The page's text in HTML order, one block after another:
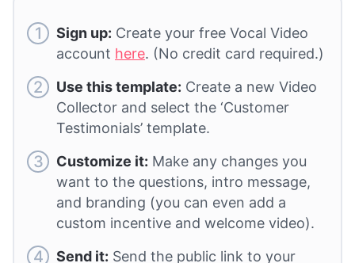
Sign up: Create your free Vocal Video
account here. (No credit card required.)
Use this template: Create a new Video
Collector and select the ‘Customer
Testimonials’ template.
Customize it: Make any changes you
want to the questions, intro message,
and branding (you can even add a
custom incentive and welcome video).
Send it: Send the public link to your